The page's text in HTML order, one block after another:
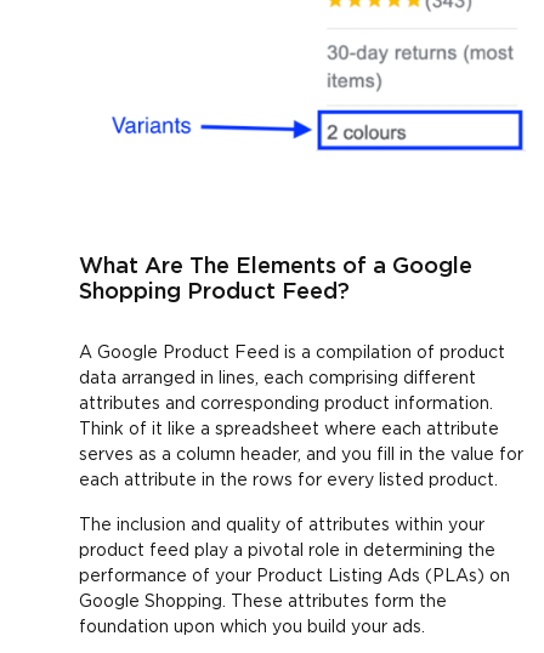
What Are The Elements of a Google
Shopping Product Feed?
A Google Product Feed is a compilation of product
data arranged in lines, each comprising different
attributes and corresponding product information.
Think of it like a spreadsheet where each attribute
serves as a column header, and you fill in the value for
each attribute in the rows for every listed product.
The inclusion and quality of attributes within your
product feed play a pivotal role in determining the
performance of your Product Listing Ads (PLAs) on
Google Shopping. These attributes form the
foundation upon which you build your ads.